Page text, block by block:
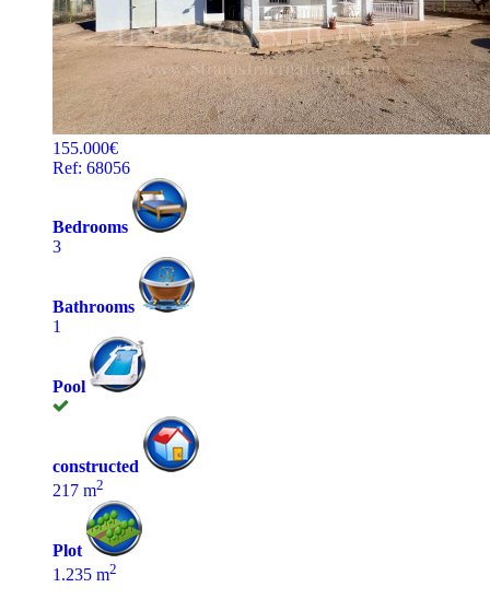
155.000€
Ref: 68056
Bedrooms
3
Bathrooms
1
Pool
constructed
217 m2
Plot
1.235 m2